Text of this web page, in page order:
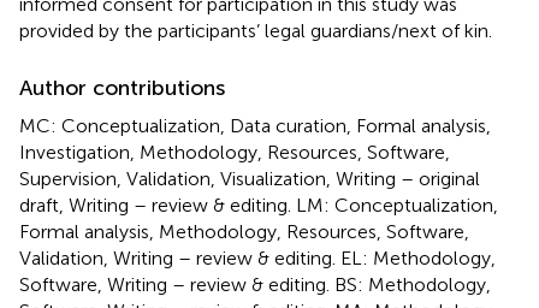
provided by the participants’ legal guardians/next of kin.
Author contributions
MC: Conceptualization, Data curation, Formal analysis,
Investigation, Methodology, Resources, Software,
Supervision, Validation, Visualization, Writing – original
draft, Writing – review & editing. LM: Conceptualization,
Formal analysis, Methodology, Resources, Software,
Validation, Writing – review & editing. EL: Methodology,
Software, Writing – review & editing. BS: Methodology,